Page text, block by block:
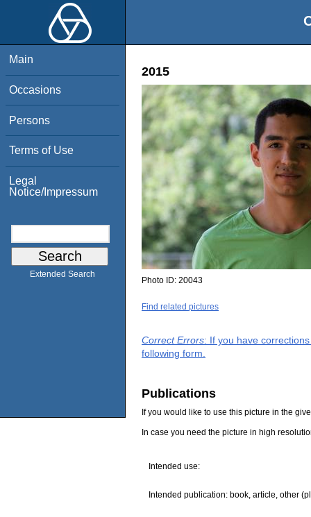
Main
Occasions
Persons
Terms of Use
Legal
Notice/Impressum
Extended Search
2015
Photo ID: 20043
Find related pictures
Correct Errors: If you have
following form.
Publications
If you would like to use this picture in the
In case you need the picture in high
Intended use:
Intended publication: book, article, other